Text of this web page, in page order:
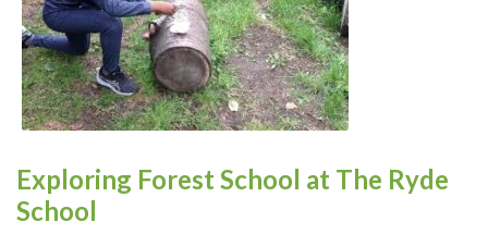
Exploring Forest School at The Ryde
School